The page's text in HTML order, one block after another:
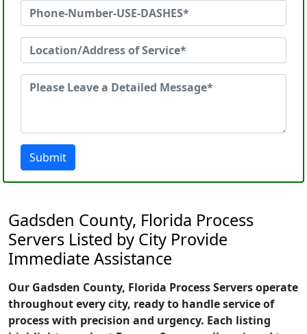
Submit
Gadsden County, Florida Process
Servers Listed by City Provide
Immediate Assistance
Our Gadsden County, Florida Process Servers operate
throughout every city, ready to handle service of
process with precision and urgency. Each listing